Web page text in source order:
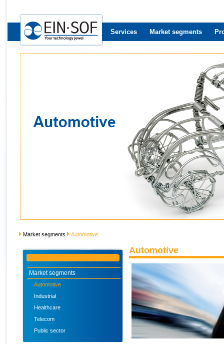
Services Market segments
Market segments Automotive
Market segments
Automotive
Industrial
Healthcare
Telecom
Public sector
Automotive